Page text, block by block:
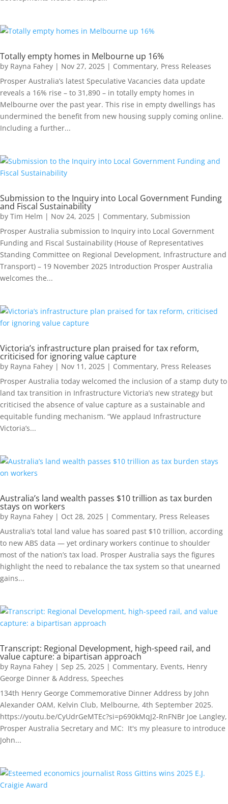
Totally empty homes in Melbourne up 16%
by Rayna Fahey | Nov 27, 2025 | Commentary, Press Releases
Prosper Australia’s latest Speculative Vacancies data update
reveals a 16% rise – to 31,890 – in totally empty homes in
Melbourne over the past year. This rise in empty dwellings has
undermined the benefit from new housing supply coming online.
Including a further...
Submission to the Inquiry into Local Government Funding
and Fiscal Sustainability
by Tim Helm | Nov 24, 2025 | Commentary, Submission
Prosper Australia submission to Inquiry into Local Government
Funding and Fiscal Sustainability (House of Representatives
Standing Committee on Regional Development, Infrastructure and
Transport) – 19 November 2025 Introduction Prosper Australia
welcomes the...
Victoria’s infrastructure plan praised for tax reform,
criticised for ignoring value capture
by Rayna Fahey | Nov 11, 2025 | Commentary, Press Releases
Prosper Australia today welcomed the inclusion of a stamp duty to
land tax transition in Infrastructure Victoria’s new strategy but
criticised the absence of value capture as a sustainable and
equitable funding mechanism. “We applaud Infrastructure
Victoria’s...
Australia’s land wealth passes $10 trillion as tax burden
stays on workers
by Rayna Fahey | Oct 28, 2025 | Commentary, Press Releases
Australia’s total land value has soared past $10 trillion, according
to new ABS data — yet ordinary workers continue to shoulder
most of the nation’s tax load. Prosper Australia says the figures
highlight the need to rebalance the tax system so that unearned
gains...
Transcript: Regional Development, high-speed rail, and
value capture: a bipartisan approach
by Rayna Fahey | Sep 25, 2025 | Commentary, Events, Henry
George Dinner & Address, Speeches
134th Henry George Commemorative Dinner Address by John
Alexander OAM, Kelvin Club, Melbourne, 4th September 2025.
https://youtu.be/CyUdrGeMTEc?si=p690kMqJ2-RnFNBr Joe Langley,
Prosper Australia Secretary and MC: It's my pleasure to introduce
John...